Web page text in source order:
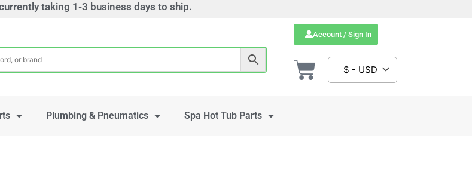
taking 1-3 business days to ship.
Account / Sign In
$ - USD
Plumbing & Pneumatics Spa Hot Tub Parts